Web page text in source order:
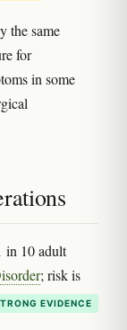
the same
for
in some
in 10 adult
; risk is
EVIDENCE